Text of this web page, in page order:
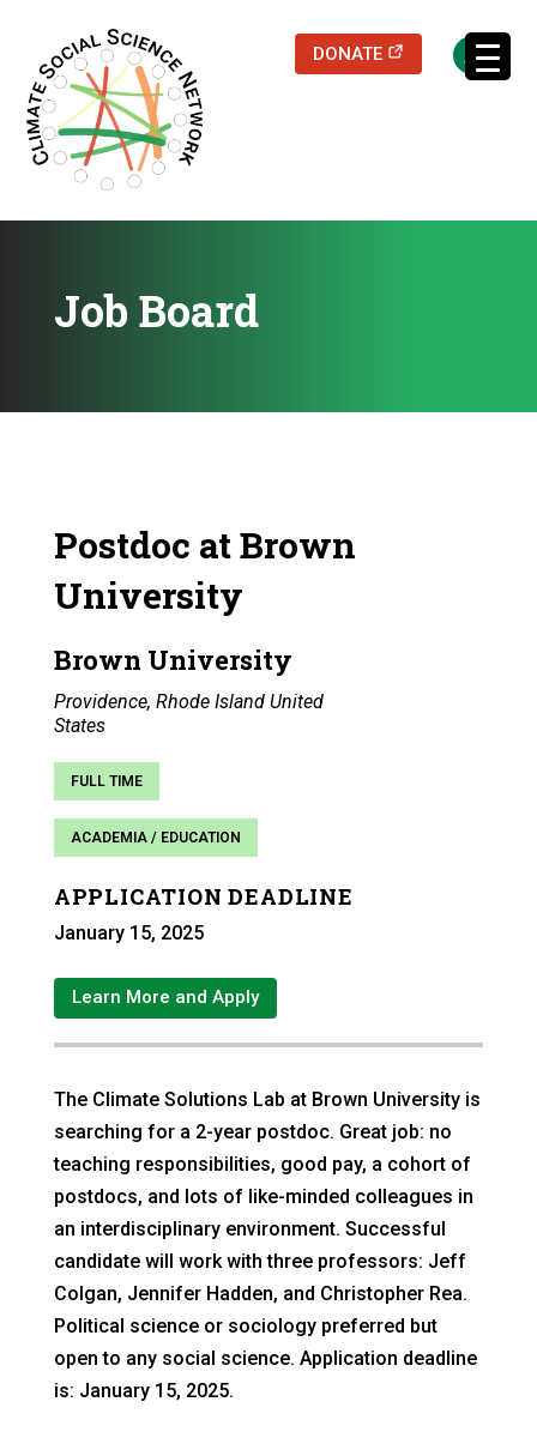
DONATE (opens in a
Job Board
Postdoc at Brown
University
Brown University
Providence, Rhode Island United
States
FULL TIME
ACADEMIA / EDUCATION
APPLICATION DEADLINE
January 15, 2025
Learn More and Apply
The Climate Solutions Lab at Brown University is
searching for a 2-year postdoc. Great job: no
teaching responsibilities, good pay, a cohort of
postdocs, and lots of like-minded colleagues in
an interdisciplinary environment. Successful
candidate will work with three professors: Jeff
Colgan, Jennifer Hadden, and Christopher Rea.
Political science or sociology preferred but
open to any social science. Application deadline
is: January 15, 2025.